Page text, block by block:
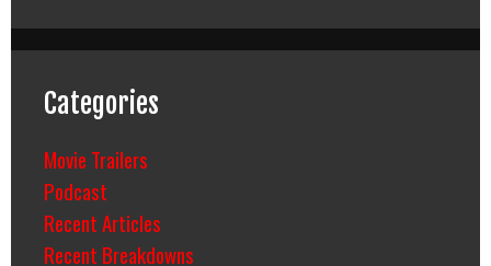
Categories
Movie Trailers
Podcast
Recent Articles
Recent Breakdowns